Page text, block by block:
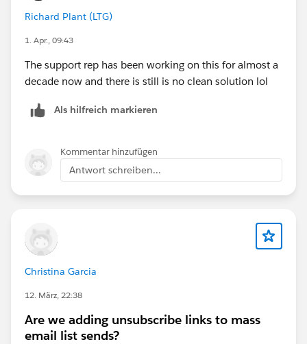
Richard Plant (LTG)
1. Apr., 09:43
The support rep has been working on this for almost a
decade now and there is still is no clean solution lol
Als hilfreich markieren
Kommentar hinzufügen
Antwort schreiben...
Christina Garcia
12. März, 22:38
Are we adding unsubscribe links to mass
email list sends?